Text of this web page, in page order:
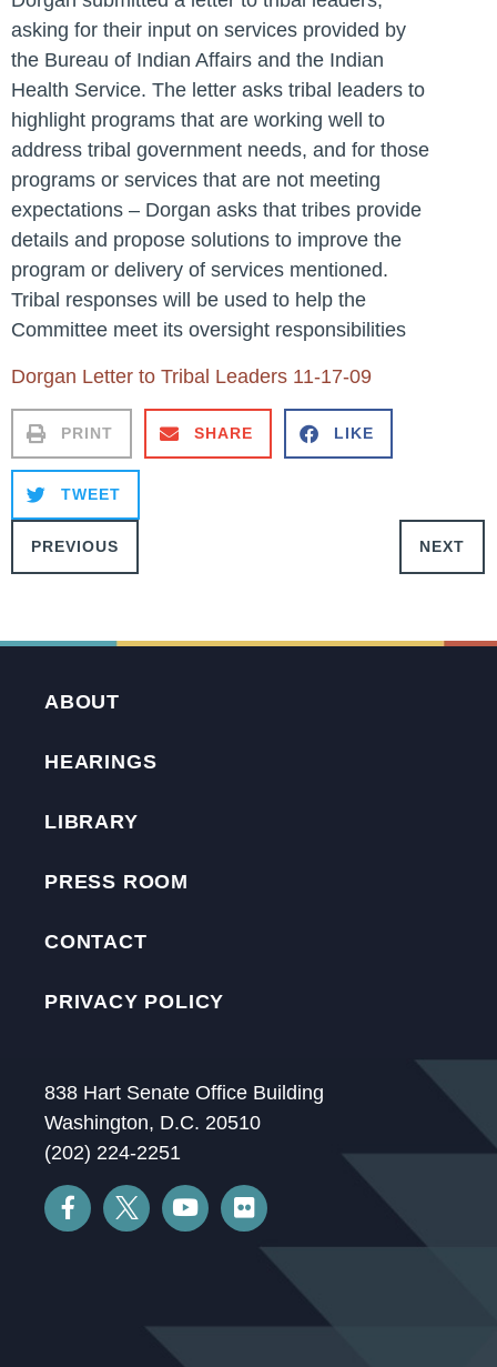
asking for their input on services provided by
the Bureau of Indian Affairs and the Indian
Health Service. The letter asks tribal leaders to
highlight programs that are working well to
address tribal government needs, and for those
programs or services that are not meeting
expectations – Dorgan asks that tribes provide
details and propose solutions to improve the
program or delivery of services mentioned.
Tribal responses will be used to help the
Committee meet its oversight responsibilities
Dorgan Letter to Tribal Leaders 11-17-09
PRINT SHARE LIKE
TWEET
PREVIOUS NEXT
ABOUT
HEARINGS
LIBRARY
PRESS ROOM
CONTACT
PRIVACY POLICY
838 Hart Senate Office Building
Washington, D.C. 20510
(202) 224-2251